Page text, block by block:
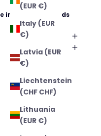
(EUR €)
Italy (EUR
€)
Latvia (EUR
€)
Liechtenstein
(CHF CHF)
Lithuania
(EUR €)
in The Netherlands